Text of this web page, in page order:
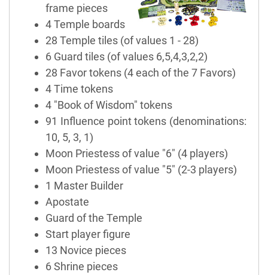
frame pieces
4 Temple boards
28 Temple tiles (of values 1 - 28)
6 Guard tiles (of values 6,5,4,3,2,2)
28 Favor tokens (4 each of the 7 Favors)
4 Time tokens
4 "Book of Wisdom" tokens
91 Influence point tokens (denominations:
10, 5, 3, 1)
Moon Priestess of value "6" (4 players)
Moon Priestess of value "5" (2-3 players)
1 Master Builder
Apostate
Guard of the Temple
Start player figure
13 Novice pieces
6 Shrine pieces